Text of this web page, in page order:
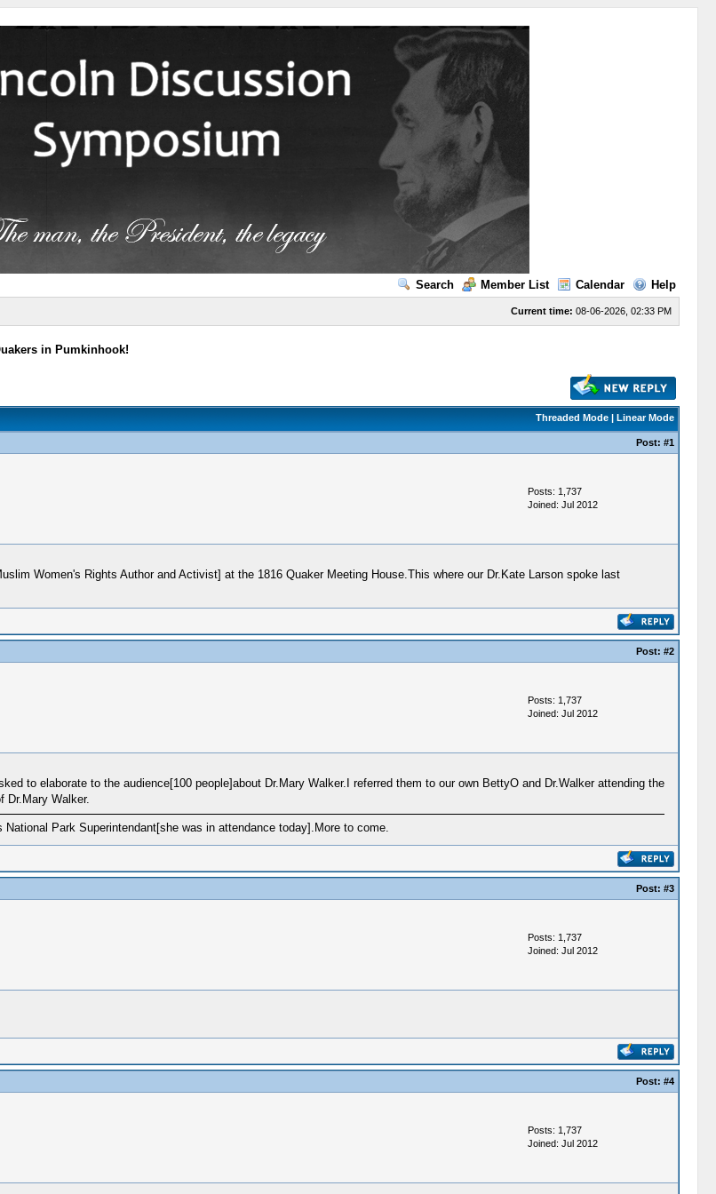
Search Member List Calendar Help
Current time: 08-06-2026, 02:33 PM
in Pumkinhook!
Threaded Mode| Linear Mode
Post: #1
Posts: 1,737
Joined: Jul 2012
Women's Rights Author and Activist] at the 1816 Quaker Meeting House.This where our Dr.Kate Larson spoke last
Post: #2
Posts: 1,737
Joined: Jul 2012
to elaborate to the audience[100 people]about Dr.Mary Walker.I referred them to our own BettyO and Dr.Walker attending the
Dr.Mary Walker.
Park Superintendant[she was in attendance today].More to come.
Post: #3
Posts: 1,737
Joined: Jul 2012
Post: #4
Posts: 1,737
Joined: Jul 2012